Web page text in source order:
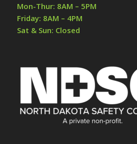
Mon-Thur: 8AM – 5PM
Friday: 8AM – 4PM
Sat & Sun: Closed